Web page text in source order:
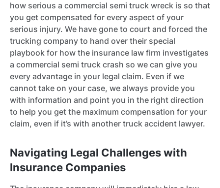
how serious a commercial semi truck wreck is so that
you get compensated for every aspect of your
serious injury. We have gone to court and forced the
trucking company to hand over their special
playbook for how the insurance law firm investigates
a commercial semi truck crash so we can give you
every advantage in your legal claim. Even if we
cannot take on your case, we always provide you
with information and point you in the right direction
to help you get the maximum compensation for your
claim, even if it’s with another truck accident lawyer.
Navigating Legal Challenges with
Insurance Companies